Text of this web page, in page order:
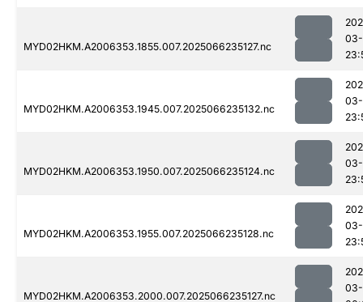
MYD02HKM.A2006353.1855.007.2025066235127.nc
MYD02HKM.A2006353.1945.007.2025066235132.nc
MYD02HKM.A2006353.1950.007.2025066235124.nc
MYD02HKM.A2006353.1955.007.2025066235128.nc
MYD02HKM.A2006353.2000.007.2025066235127.nc